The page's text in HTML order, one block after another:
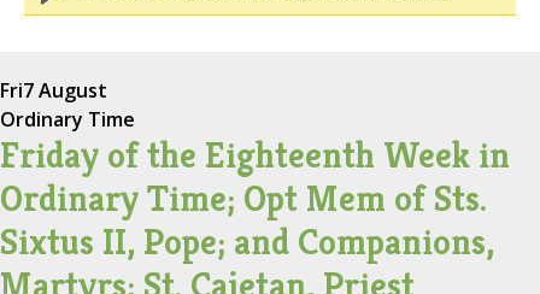
Fri7 August
Ordinary Time
Friday of the Eighteenth Week in
Ordinary Time; Opt Mem of Sts.
Sixtus II, Pope; and Companions,